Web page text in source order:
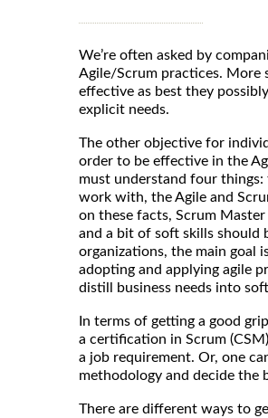
We’re often asked by
Agile/Scrum practices. More
effective as best they
explicit needs.
The other objective for
order to be effective in the
must understand four
work with, the Agile and
on these facts, Scrum
and a bit of soft skills should
organizations, the main goal
adopting and applying agile
distill business needs into
In terms of getting a good
a certification in Scrum
a job requirement. Or, one
methodology and decide the
There are different ways to